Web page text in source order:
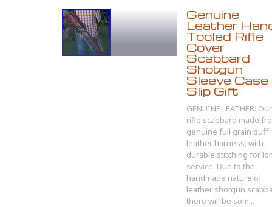
Genuine
Leather
Tooled Rifle
Cover
Scabbard
Shotgun
Sleeve Case
Slip Gift
GENUINE LEATHER: Our
rifle scabbard made
genuine full grain buff
leather harness, with
durable stitching for
service. Due to the
handmade nature of
leather shotgun
there will be som...